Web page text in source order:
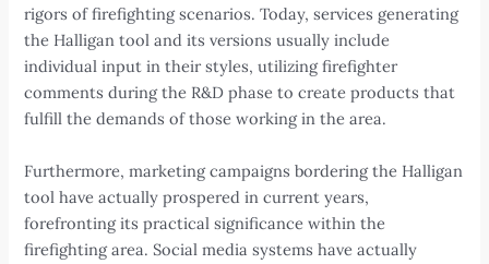
rigors of firefighting scenarios. Today, services generating
the Halligan tool and its versions usually include
individual input in their styles, utilizing firefighter
comments during the R&D phase to create products that
fulfill the demands of those working in the area.
Furthermore, marketing campaigns bordering the Halligan
tool have actually prospered in current years,
forefronting its practical significance within the
firefighting area. Social media systems have actually